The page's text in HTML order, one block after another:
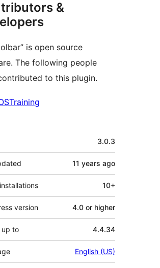
&
is open source
The following people
to this plugin.
3.0.3
11 years ago
10+
version 4.0 or higher
up to 4.4.34
English (US)